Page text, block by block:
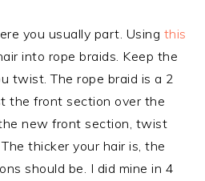
you usually part. Using this
into rope braids. Keep the
twist. The rope braid is a 2
the front section over the
new front section, twist
thicker your hair is, the
should be. I did mine in 4